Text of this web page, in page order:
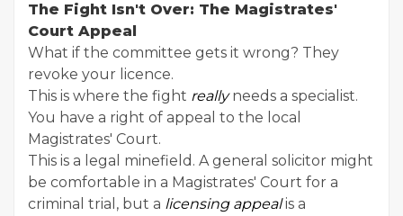
The Fight Isn't Over: The Magistrates'
Court Appeal
What if the committee gets it wrong? They
revoke your licence.
This is where the fight reallyneeds a specialist.
You have a right of appeal to the local
Magistrates' Court.
This is a legal minefield. A general solicitor might
be comfortable in a Magistrates' Court for a
criminal trial, but a licensing appealis a